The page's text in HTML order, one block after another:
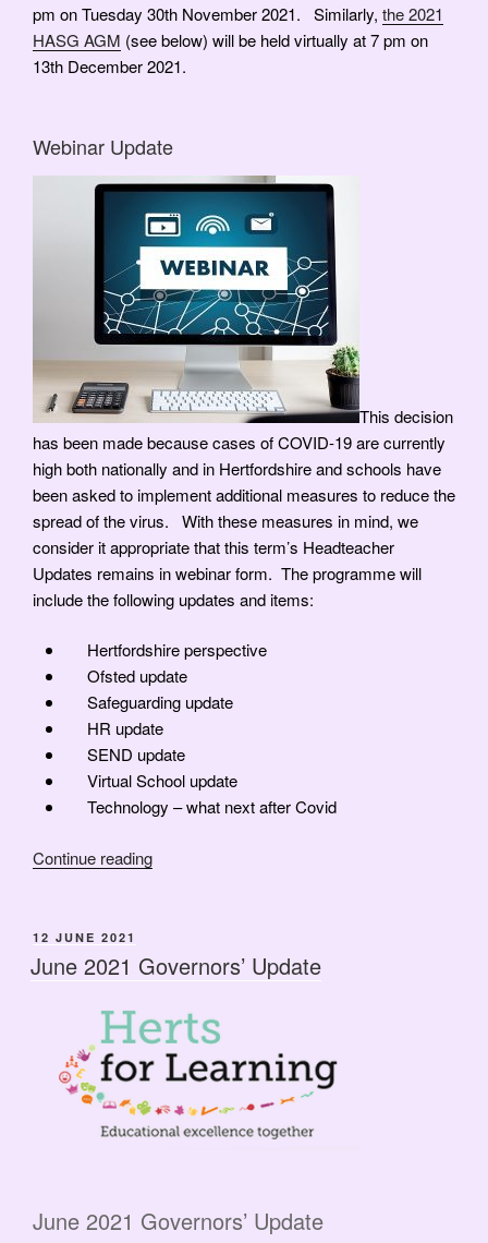
pm on Tuesday 30th November 2021. Similarly, the 2021
HASG AGM (see below) will be held virtually at 7 pm on
13th December 2021.
Webinar Update
This decision
has been made because cases of COVID-19 are currently
high both nationally and in Hertfordshire and schools have
been asked to implement additional measures to reduce the
spread of the virus. With these measures in mind, we
consider it appropriate that this term’s Headteacher
Updates remains in webinar form. The programme will
include the following updates and items:
Hertfordshire perspective
Ofsted update
Safeguarding update
HR update
SEND update
Virtual School update
Technology – what next after Covid
Continue reading“Governor’s
Webinar
&
HASG
AGM
News”
POSTED
ON
12 JUNE 2021
June 2021 Governors’ Update
June 2021 Governors’ Update